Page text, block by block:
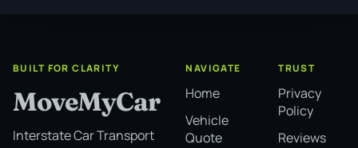
BUILT FOR CLARITY
MoveMyCar
Interstate Car Transport
NAVIGATE
Home
Vehicle
Quote
TRUST
Privacy
Policy
Reviews